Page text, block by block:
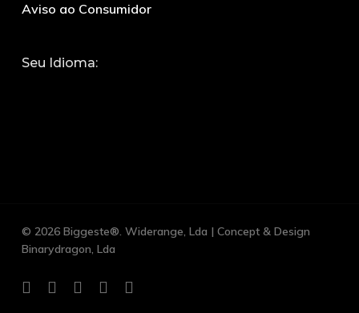
Aviso ao Consumidor
Seu Idioma:
© 2026 Biggeste®. Widerange, Lda | Concept & Design
Binarydragon, Lda
facebookgoogle-whatsappphoneemail